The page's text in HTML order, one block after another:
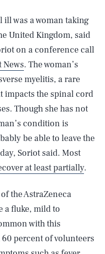
was a woman taking
United Kingdom, said
on a conference call
News. The woman’s
myelitis, a rare
the spinal cord
Though she has not
condition is
be able to leave the
Soriot said. Most
at least partially.
the AstraZeneca
a fluke, mild to
with this
percent of volunteers